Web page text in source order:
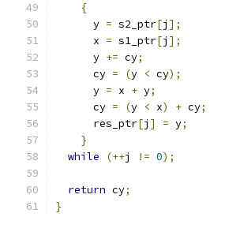
{
      y
= s2_ptr[j ];
      x
= s1_ptr[j ];
      y
+= cy;
      cy
= (y < cy);
      y
= x + y;
      cy
= (y < x) + cy;
      res_ptr
[j ] = y;
}
while
(++j != 0);
return cy;
}